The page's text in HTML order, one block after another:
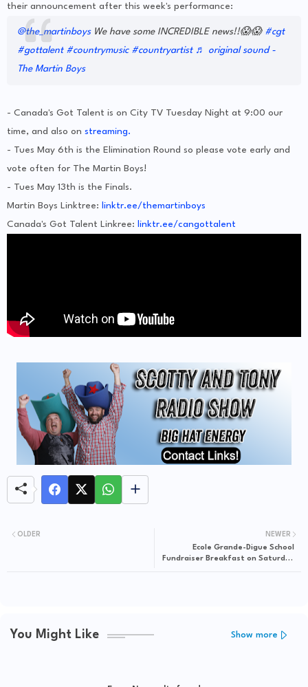
their announcement after this week's performance:
@the_martinboysWe have some INCREDIBLE news!!😱😱 #cgt
#gottalent #countrymusic #countryartist ♬ original sound -
The Martin Boys
- Canada's Got Talent is on City TV Tuesday Night at 9:00 our
time, and also on streaming.
- Tues May 6th is the Elimination Round so please vote early and
vote often for The Martin Boys!
- Tues May 13th is the Finals.
Martin Boys Linktree: linktr.ee/themartinboys
Canada's Got Talent Linkree: linktr.ee/cangottalent
NEWER
Ecole Grande-Digue School
Fundraiser Breakfast on Saturday
OLDER
You Might Like Show more